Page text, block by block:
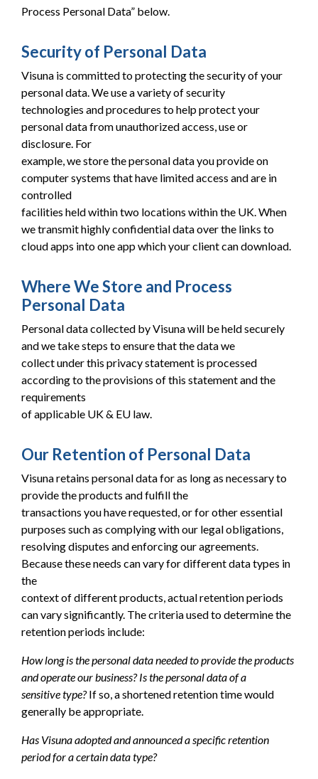
Process Personal Data” below.
Security of Personal Data
Visuna is committed to protecting the security of your
personal data. We use a variety of security
technologies and procedures to help protect your
personal data from unauthorized access, use or
disclosure. For
example, we store the personal data you provide on
computer systems that have limited access and are in
controlled
facilities held within two locations within the UK. When
we transmit highly confidential data over the links to
cloud apps into one app which your client can download.
Where We Store and Process
Personal Data
Personal data collected by Visuna will be held securely
and we take steps to ensure that the data we
collect under this privacy statement is processed
according to the provisions of this statement and the
requirements
of applicable UK & EU law.
Our Retention of Personal Data
Visuna retains personal data for as long as necessary to
provide the products and fulfill the
transactions you have requested, or for other essential
purposes such as complying with our legal obligations,
resolving disputes and enforcing our agreements.
Because these needs can vary for different data types in
the
context of different products, actual retention periods
can vary significantly. The criteria used to determine the
retention periods include:
How long is the personal data needed to provide the products
and operate our business? Is the personal data of a
sensitive type?If so, a shortened retention time would
generally be appropriate.
Has Visuna adopted and announced a specific retention
period for a certain data type?